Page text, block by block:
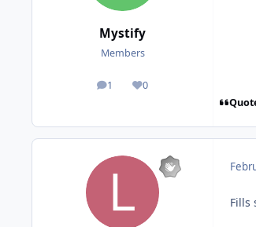
Mystify
Members
1
posts 0
Reputation
Fills